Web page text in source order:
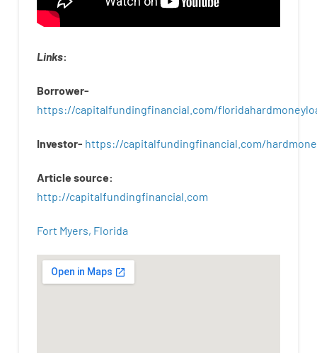
Links:
Borrower-
https://capitalfundingfinancial.com/
Investor- https://capitalfundingfinancial.com/
Article source:
http://capitalfundingfinancial com
Fort Myers, Florida